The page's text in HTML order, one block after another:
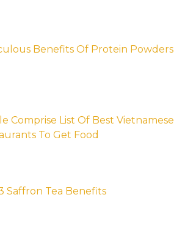
Benefits Of Protein Powders
Comprise List Of Best Vietnamese
To Get Food
Saffron Tea Benefits